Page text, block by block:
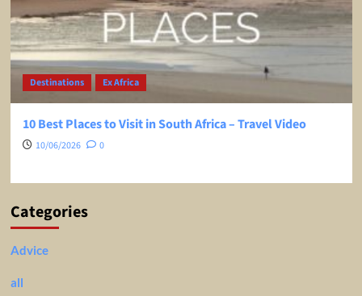
Destinations Ex Africa
10 Best Places to Visit in South Africa – Travel Video
10/06/2026 0
Categories
Advice
all